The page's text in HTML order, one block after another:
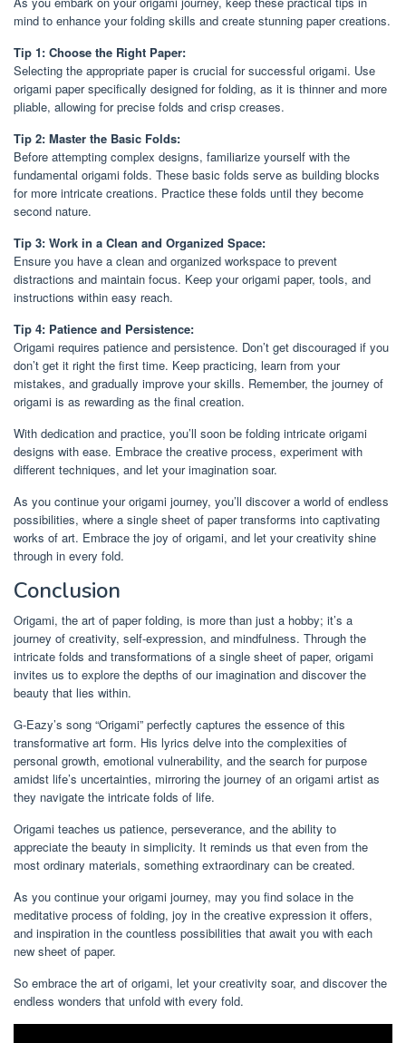
mind to enhance your folding skills and create stunning paper creations.
Tip 1: Choose the Right Paper:
Selecting the appropriate paper is crucial for successful origami. Use
origami paper specifically designed for folding, as it is thinner and more
pliable, allowing for precise folds and crisp creases.
Tip 2: Master the Basic Folds:
Before attempting complex designs, familiarize yourself with the
fundamental origami folds. These basic folds serve as building blocks
for more intricate creations. Practice these folds until they become
second nature.
Tip 3: Work in a Clean and Organized Space:
Ensure you have a clean and organized workspace to prevent
distractions and maintain focus. Keep your origami paper, tools, and
instructions within easy reach.
Tip 4: Patience and Persistence:
Origami requires patience and persistence. Don’t get discouraged if you
don’t get it right the first time. Keep practicing, learn from your
mistakes, and gradually improve your skills. Remember, the journey of
origami is as rewarding as the final creation.
With dedication and practice, you’ll soon be folding intricate origami
designs with ease. Embrace the creative process, experiment with
different techniques, and let your imagination soar.
As you continue your origami journey, you’ll discover a world of endless
possibilities, where a single sheet of paper transforms into captivating
works of art. Embrace the joy of origami, and let your creativity shine
through in every fold.
Conclusion
Origami, the art of paper folding, is more than just a hobby; it’s a
journey of creativity, self-expression, and mindfulness. Through the
intricate folds and transformations of a single sheet of paper, origami
invites us to explore the depths of our imagination and discover the
beauty that lies within.
G-Eazy’s song “Origami” perfectly captures the essence of this
transformative art form. His lyrics delve into the complexities of
personal growth, emotional vulnerability, and the search for purpose
amidst life’s uncertainties, mirroring the journey of an origami artist as
they navigate the intricate folds of life.
Origami teaches us patience, perseverance, and the ability to
appreciate the beauty in simplicity. It reminds us that even from the
most ordinary materials, something extraordinary can be created.
As you continue your origami journey, may you find solace in the
meditative process of folding, joy in the creative expression it offers,
and inspiration in the countless possibilities that await you with each
new sheet of paper.
So embrace the art of origami, let your creativity soar, and discover the
endless wonders that unfold with every fold.